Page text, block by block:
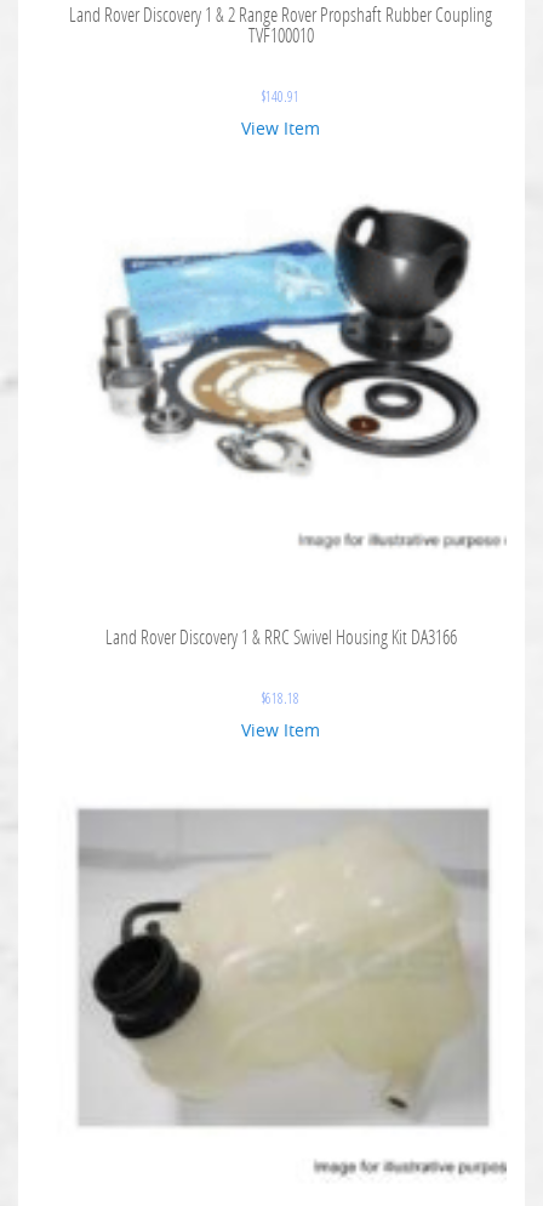
Land Rover Discovery 1 & 2 Range Rover Propshaft Rubber Coupling
TVF100010
$140.91
View Item
Land Rover Discovery 1 & RRC Swivel Housing Kit DA3166
$618.18
View Item